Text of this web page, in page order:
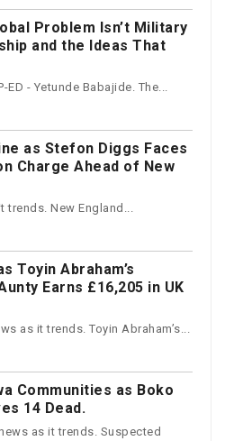
Problem Isn’t Military
and the Ideas That
ED - Yetunde Babajide. The...
as Stefon Diggs Faces
Charge Ahead of New
trends. New England...
Toyin Abraham’s
Earns £16,205 in UK
as it trends. Toyin Abraham’s...
Communities as Boko
14 Dead.
as it trends. Suspected